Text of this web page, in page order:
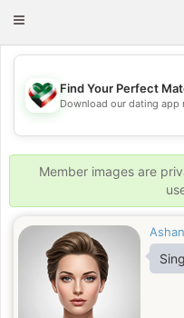
Toggle
💖
Find Your Perfect
Download our dating app
Member images are